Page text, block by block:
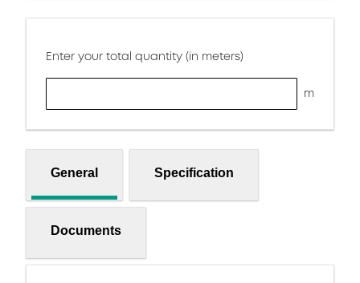
Enter your total quantity (in meters)
m
General Specification
Documents